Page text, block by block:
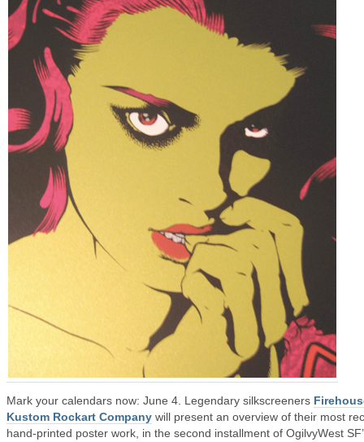
Mark your calendars now: June 4. Legendary silkscreeners
Kustom Rockart Company will present an overview of their most
hand-printed poster work, in the second installment of OgilvyWest